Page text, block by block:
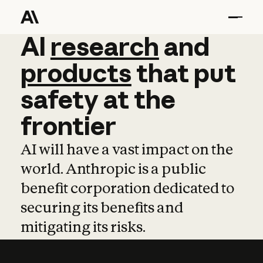
AI research and
AI research and
productsthat put
safetyatthe
frontier
AI will have a vast impact on the
world. Anthropic is a public
benefit corporation dedicated to
securing its benefits and
mitigating its risks.